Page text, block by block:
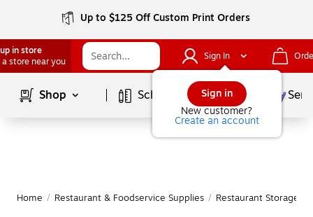
Up to $125 Off Custom Print Orders
in store
a store near you
Sign In
Sign in
New customer?
Create an account
Shop Page 1of
School Supplies
Home / Restaurant & Foodservice Supplies / Restaurant Storage &